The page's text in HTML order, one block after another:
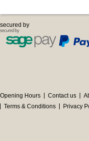
secured by
Opening Hours Contact us
Terms & Conditions
Privacy